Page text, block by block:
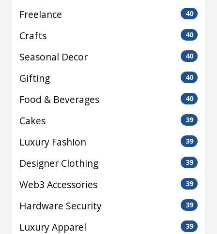
Freelance 40
Crafts 40
Seasonal Decor 40
Gifting 40
Food & Beverages 40
Cakes 39
Luxury Fashion 39
Designer Clothing 39
Web3 Accessories 39
Hardware Security 39
Luxury Apparel 39